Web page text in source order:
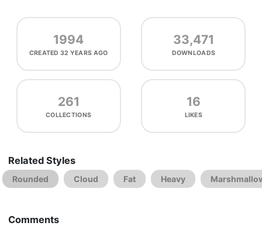
1994
CREATED32 YEARS AGO
33,471
DOWNLOADS
261
COLLECTIONS
16
LIKES
Related Styles
Rounded Cloud Fat Heavy
Comments